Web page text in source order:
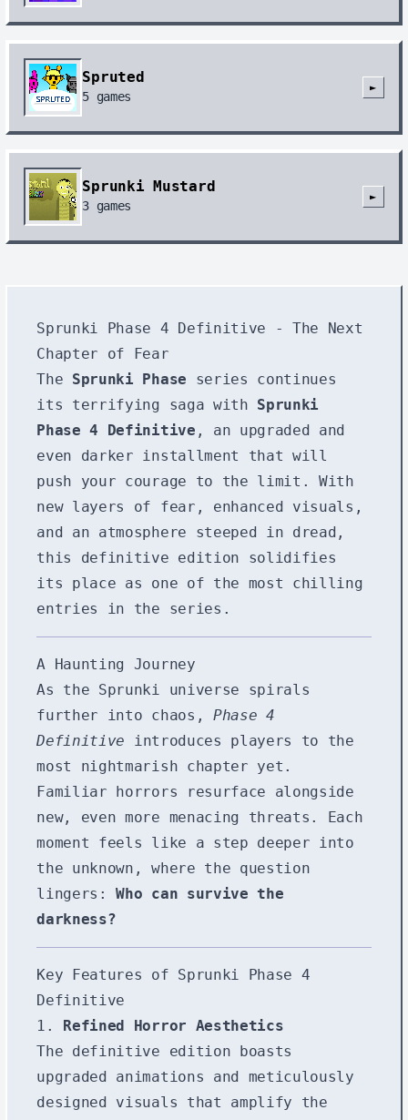
Spruted
5 games
►
Sprunki Mustard
3 games
►
Sprunki Phase 4 Definitive - The Next
Chapter of Fear
The Sprunki Phase series continues
its terrifying saga with Sprunki
Phase 4 Definitive , an upgraded and
even darker installment that will
push your courage to the limit. With
new layers of fear, enhanced visuals,
and an atmosphere steeped in dread,
this definitive edition solidifies
its place as one of the most chilling
entries in the series.
A Haunting Journey
As the Sprunki universe spirals
further into chaos, Phase 4
Definitive introduces players to the
most nightmarish chapter yet.
Familiar horrors resurface alongside
new, even more menacing threats. Each
moment feels like a step deeper into
the unknown, where the question
lingers:Who can survive the
darkness?
Key Features of Sprunki Phase 4
Definitive
1. Refined Horror Aesthetics
The definitive edition boasts
upgraded animations and meticulously
designed visuals that amplify the